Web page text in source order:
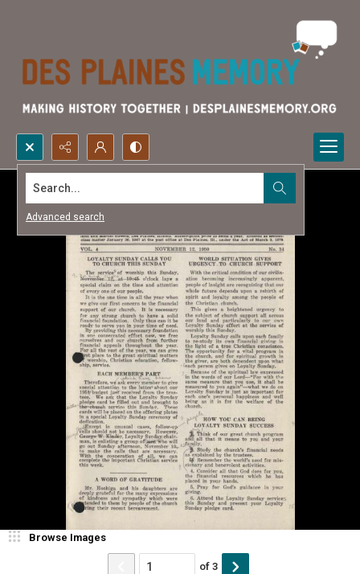
Search...
Advanced search
Browse Images
of 3